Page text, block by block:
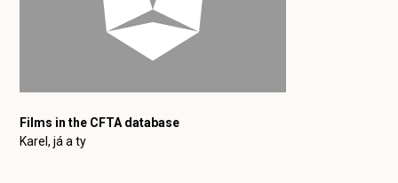
Films in the CFTA database
Karel, já a ty